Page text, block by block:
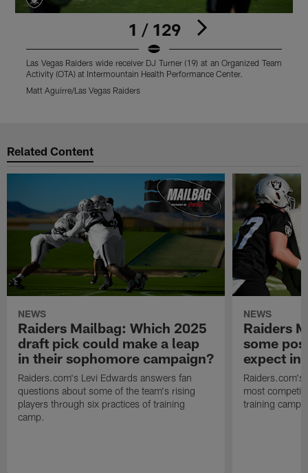
1 / 129
Las Vegas Raiders wide receiver DJ Turner (19) at an Organized Team
Activity (OTA) at Intermountain Health Performance Center.
Matt Aguirre/Las Vegas Raiders
Related Content
NEWS
Raiders Mailbag: Which 2025
draft pick could make a leap
in their sophomore campaign?
Raiders.com's Levi Edwards answers fan
questions about some of the team's rising
players through six practices of training
camp.
NEWS
Raiders
some
expect in
Raiders.com's
most
training camp